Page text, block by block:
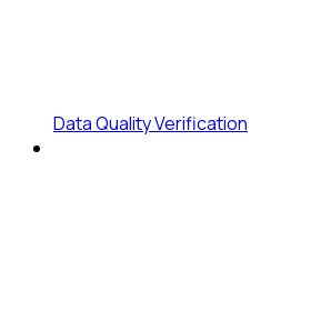
Data Quality Verification